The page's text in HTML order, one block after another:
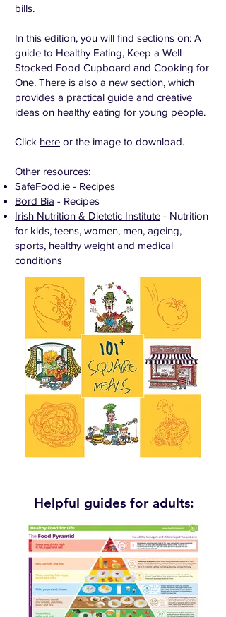
bills.
In this edition, you will find sections on: A
guide to Healthy Eating, Keep a Well
Stocked Food Cupboard and Cooking for
One. There is also a new section, which
provides a practical guide and creative
ideas on healthy eating for young people.
Click here or the image to download.
Other resources:
SafeFood.ie - Recipes
Bord Bia - Recipes
Irish Nutrition & Dietetic Institute - Nutrition
for kids, teens, women, men, ageing,
sports, healthy weight and medical
conditions
Helpful guides for adults: